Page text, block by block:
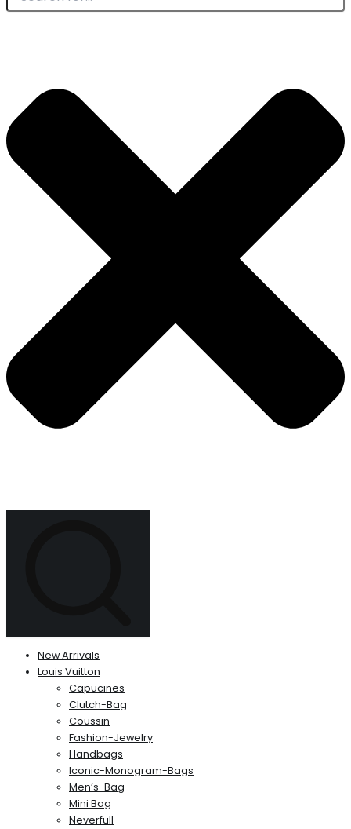
New Arrivals
Louis Vuitton
Capucines
Clutch-Bag
Coussin
Fashion-Jewelry
Handbags
Iconic-Monogram-Bags
Men’s-Bag
Mini Bag
Neverfull